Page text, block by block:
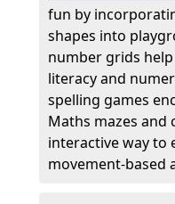
fun by
shapes into
number grids
literacy and
spelling games
Maths mazes
interactive way to
movement-based